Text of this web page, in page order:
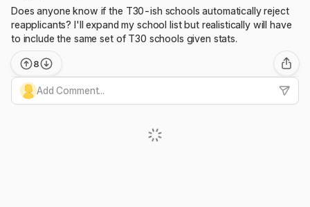
Does anyone know if the T30-ish schools automatically reject
reapplicants? I'll expand my school list but realistically will have
to include the same set of T30 schools given stats.
8
Add Comment...